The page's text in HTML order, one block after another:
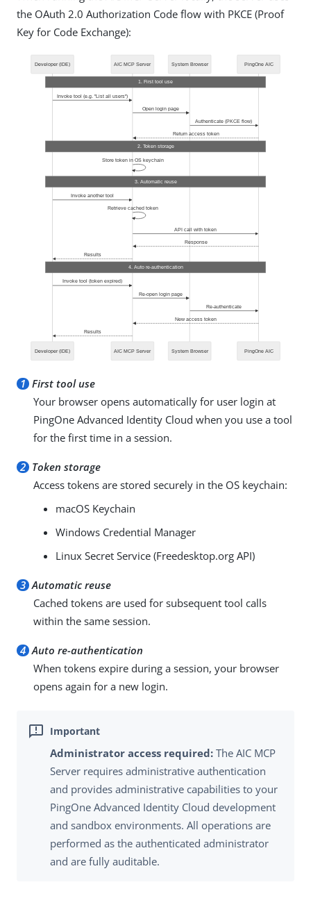
the OAuth 2.0 Authorization Code flow with PKCE (Proof
Key for Code Exchange):
1 First tool use
Your browser opens automatically for user login at
PingOne Advanced Identity Cloud when you use a tool
for the first time in a session.
2 Token storage
Access tokens are stored securely in the OS keychain:
macOS Keychain
Windows Credential Manager
Linux Secret Service (Freedesktop.org API)
3 Automatic reuse
Cached tokens are used for subsequent tool calls
within the same session.
4 Auto re-authentication
When tokens expire during a session, your browser
opens again for a new login.
Administrator access required: The AIC MCP
Server requires administrative authentication
and provides administrative capabilities to your
PingOne Advanced Identity Cloud development
and sandbox environments. All operations are
performed as the authenticated administrator
and are fully auditable.